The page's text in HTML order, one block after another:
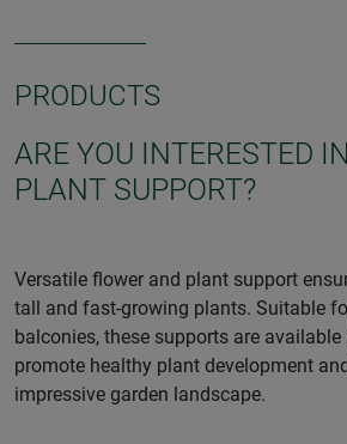
PRODUCTS
ARE YOU INTERESTED
PLANT SUPPORT?
Versatile flower and plant support
tall and fast-growing plants. Suitable
balconies, these supports are
promote healthy plant development
impressive garden landscape.